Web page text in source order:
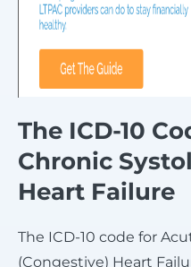
The ICD-10
Chronic
Heart Failure
The ICD-10 code for
(Congestive) Heart